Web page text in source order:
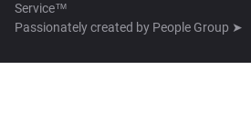
Service™
Passionately created by People Group ➤